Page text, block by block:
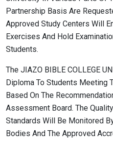
Partnership Basis Are
Approved Study Centers Will
Exercises And Hold
Students.
The JIAZO BIBLE COLLEGE
Diploma To Students Meeting
Based On The
Assessment Board. The
Standards Will Be Monitored
Bodies And The Approved